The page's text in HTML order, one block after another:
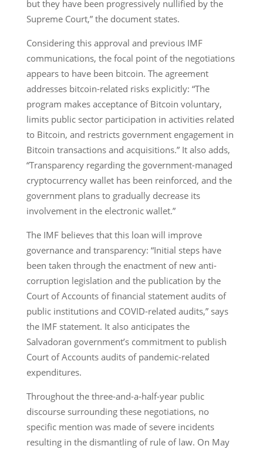
but they have been progressively nullified by the
Supreme Court,” the document states.
Considering this approval and previous IMF
communications, the focal point of the negotiations
appears to have been bitcoin. The agreement
addresses bitcoin-related risks explicitly: “The
program makes acceptance of Bitcoin voluntary,
limits public sector participation in activities related
to Bitcoin, and restricts government engagement in
Bitcoin transactions and acquisitions.” It also adds,
“Transparency regarding the government-managed
cryptocurrency wallet has been reinforced, and the
government plans to gradually decrease its
involvement in the electronic wallet.”
The IMF believes that this loan will improve
governance and transparency: “Initial steps have
been taken through the enactment of new anti-
corruption legislation and the publication by the
Court of Accounts of financial statement audits of
public institutions and COVID-related audits,” says
the IMF statement. It also anticipates the
Salvadoran government’s commitment to publish
Court of Accounts audits of pandemic-related
expenditures.
Throughout the three-and-a-half-year public
discourse surrounding these negotiations, no
specific mention was made of severe incidents
resulting in the dismantling of rule of law. On May